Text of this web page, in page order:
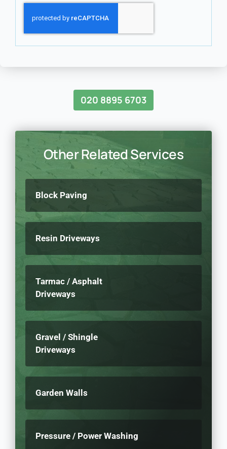
020 8895 6703
Other Related Services
Block Paving
Resin Driveways
Tarmac / Asphalt
Driveways
Gravel / Shingle
Driveways
Garden Walls
Pressure / Power Washing